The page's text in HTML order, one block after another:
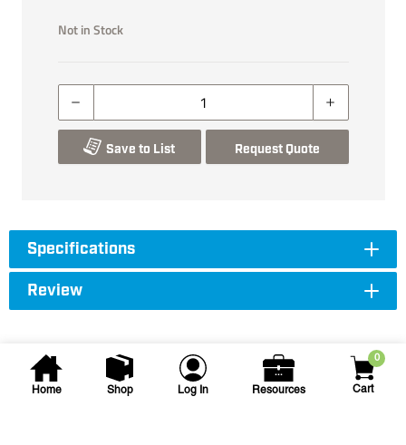
Home Shop Log In Resources
0
Cart
Not in Stock
Save to List Request Quote
Specifications
Review